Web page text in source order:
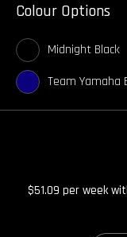
Colour Options
Midnight Black
Team Yamaha
$51.09 per week